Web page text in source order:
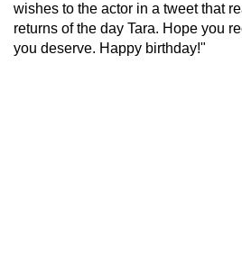
wishes to the actor in a tweet that
returns of the day Tara. Hope you
you deserve. Happy birthday!"